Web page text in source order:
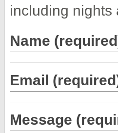
including nights
Name
Email
Message